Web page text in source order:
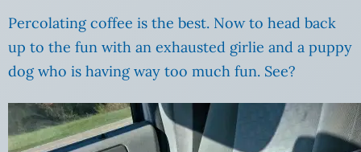
Percolating coffee is the best. Now to head back
up to the fun with an exhausted girlie and a puppy
dog who is having way too much fun. See?